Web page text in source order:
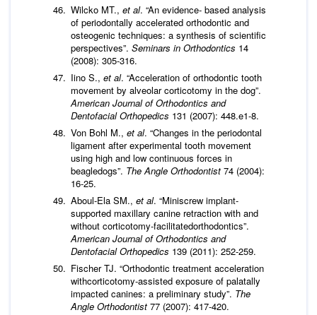
Wilcko MT., et al. “An evidence- based analysis
of periodontally accelerated orthodontic and
osteogenic techniques: a synthesis of scientific
perspectives”. Seminars in Orthodontics 14
(2008): 305-316.
Iino S., et al. “Acceleration of orthodontic tooth
movement by alveolar corticotomy in the dog”.
American Journal of Orthodontics and
Dentofacial Orthopedics 131 (2007): 448.e1-8.
Von Bohl M., et al. “Changes in the periodontal
ligament after experimental tooth movement
using high and low continuous forces in
beagledogs”. The Angle Orthodontist 74 (2004):
16-25.
Aboul-Ela SM., et al. “Miniscrew implant-
supported maxillary canine retraction with and
without corticotomy-facilitatedorthodontics”.
American Journal of Orthodontics and
Dentofacial Orthopedics 139 (2011): 252-259.
Fischer TJ. “Orthodontic treatment acceleration
withcorticotomy-assisted exposure of palatally
impacted canines: a preliminary study”. The
Angle Orthodontist 77 (2007): 417-420.